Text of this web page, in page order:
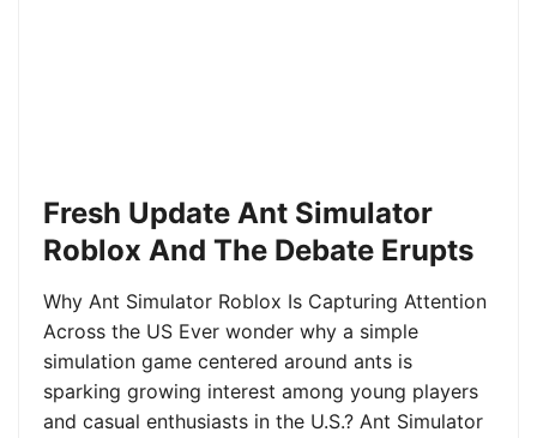
Fresh Update Ant Simulator
Roblox And The Debate Erupts
Why Ant Simulator Roblox Is Capturing Attention
Across the US Ever wonder why a simple
simulation game centered around ants is
sparking growing interest among young players
and casual enthusiasts in the U.S.? Ant Simulator